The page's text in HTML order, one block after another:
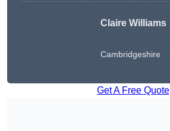
Claire Williams
Cambridgeshire
Get A Free Quote